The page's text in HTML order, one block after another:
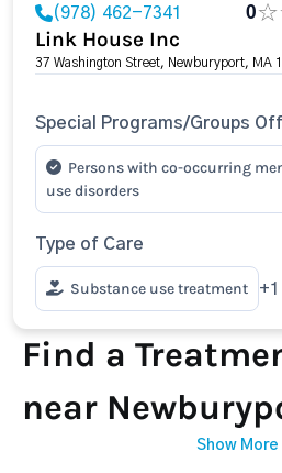
(978) 462-7341 0
Link House Inc
37 Washington Street, Newburyport, MA
Special Programs/Groups
Persons with co-occurring
use disorders
Type of Care
Substance use treatment +1
Find a
near
Show More